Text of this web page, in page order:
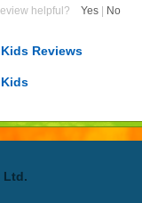
helpful? Yes No
Reviews
Ltd.